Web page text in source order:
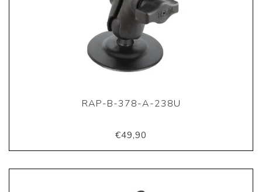
RAP-B-378-A-238U
€49,90